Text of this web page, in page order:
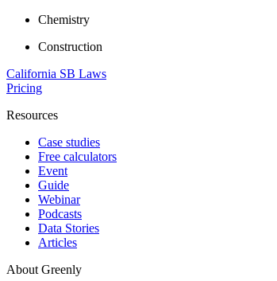
Chemistry
Construction
California SB Laws
Pricing
Resources
Case studies
Free calculators
Event
Guide
Webinar
Podcasts
Data Stories
Articles
About Greenly